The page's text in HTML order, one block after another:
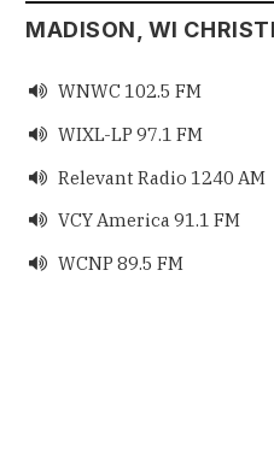
MADISON, WI
 WNWC 102.5 FM
 WIXL-LP 97.1 FM
 Relevant Radio 1240 AM
 VCY America 91.1 FM
 WCNP 89.5 FM